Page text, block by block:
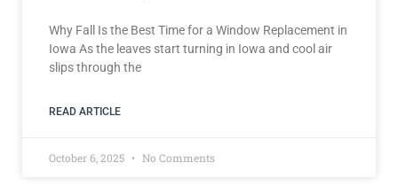
Why Fall Is the Best Time for a Window Replacement in
Iowa As the leaves start turning in Iowa and cool air
slips through the
READ ARTICLE
October 6, 2025 No Comments